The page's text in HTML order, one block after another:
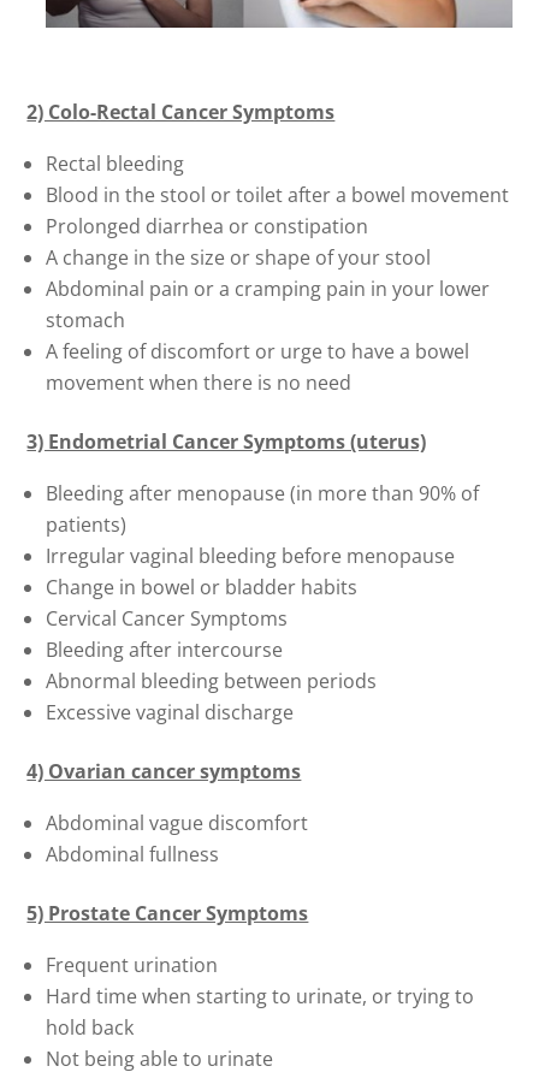
2) Colo-Rectal Cancer Symptoms
Rectal bleeding
Blood in the stool or toilet after a bowel movement
Prolonged diarrhea or constipation
A change in the size or shape of your stool
Abdominal pain or a cramping pain in your lower
stomach
A feeling of discomfort or urge to have a bowel
movement when there is no need
3) Endometrial Cancer Symptoms (uterus)
Bleeding after menopause (in more than 90% of
patients)
Irregular vaginal bleeding before menopause
Change in bowel or bladder habits
Cervical Cancer Symptoms
Bleeding after intercourse
Abnormal bleeding between periods
Excessive vaginal discharge
4) Ovarian cancer symptoms
Abdominal vague discomfort
Abdominal fullness
5) Prostate Cancer Symptoms
Frequent urination
Hard time when starting to urinate, or trying to
hold back
Not being able to urinate